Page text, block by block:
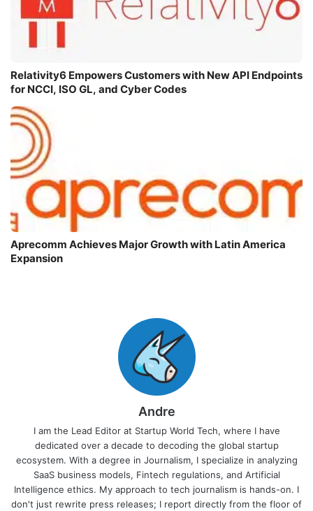
Relativity6 Empowers Customers with New API Endpoints
for NCCI, ISO GL, and Cyber Codes
Aprecomm Achieves Major Growth with Latin America
Expansion
Andre
I am the Lead Editor at Startup World Tech, where I have
dedicated over a decade to decoding the global startup
ecosystem. With a degree in Journalism, I specialize in analyzing
SaaS business models, Fintech regulations, and Artificial
Intelligence ethics. My approach to tech journalism is hands-on. I
don't just rewrite press releases; I report directly from the floor of